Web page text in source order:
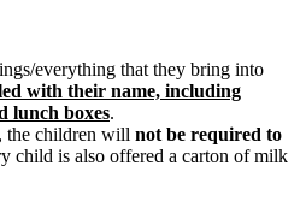
everything that they bring into
with their name, including
lunch boxes.
the children will not be required to
child is also offered a carton of milk